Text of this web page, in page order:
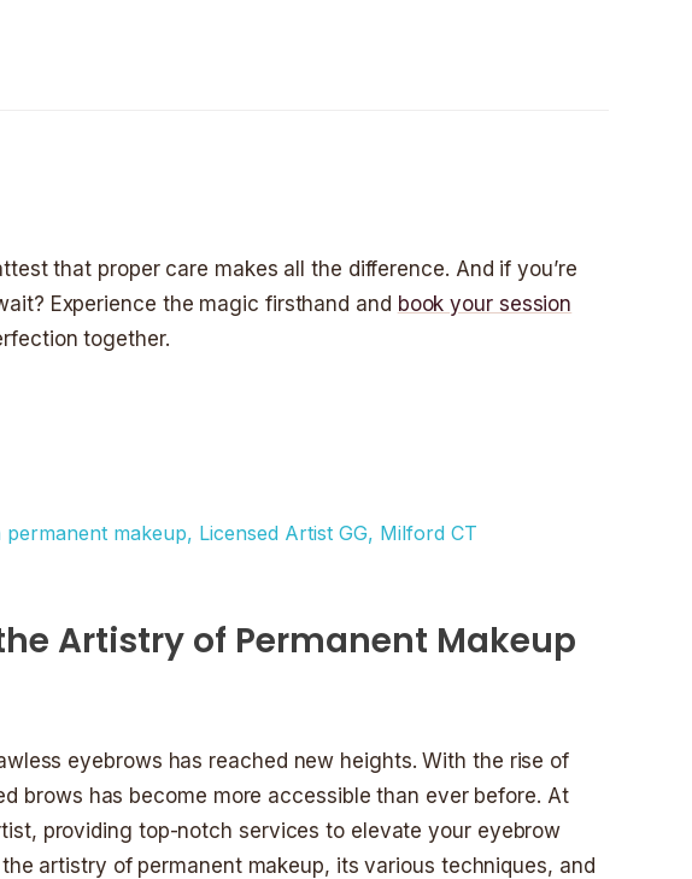
that proper care makes all the difference. And if you’re
Experience the magic firsthand and book your session
together.
Artistry of Permanent Makeup
eyebrows has reached new heights. With the rise of
brows has become more accessible than ever before. At
providing top-notch services to elevate your eyebrow
artistry of permanent makeup, its various techniques, and